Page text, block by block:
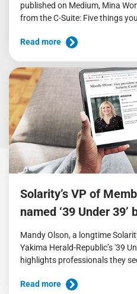
published on Medium, Mina
from the C-Suite: Five things
Read more
Solarity’s VP of
named ‘39 Under
Mandy Olson, a longtime
Yakima Herald-Republic’s '39
highlights professionals they
Read more